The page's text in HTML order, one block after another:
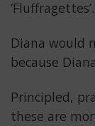
‘Fluffragettes’.
Diana would
because
Principled,
these are